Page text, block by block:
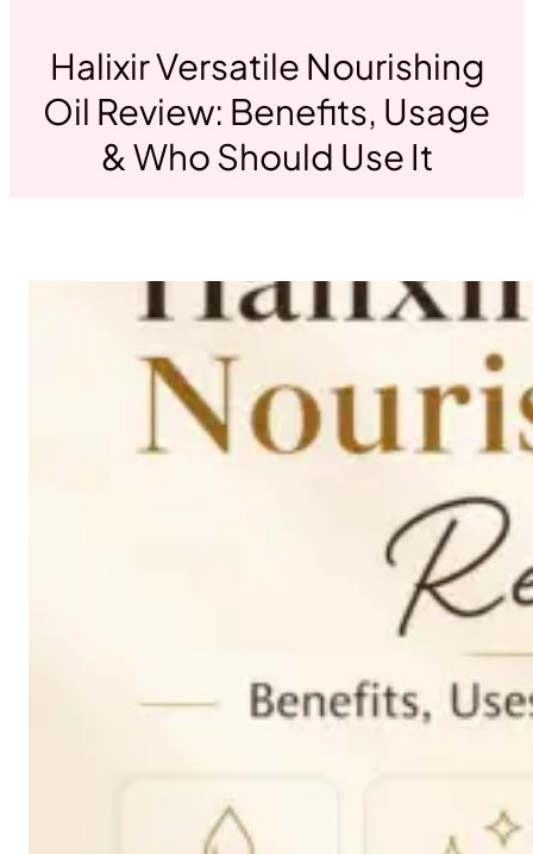
Halixir Versatile Nourishing
Oil Review: Benefits, Usage
& Who Should Use It